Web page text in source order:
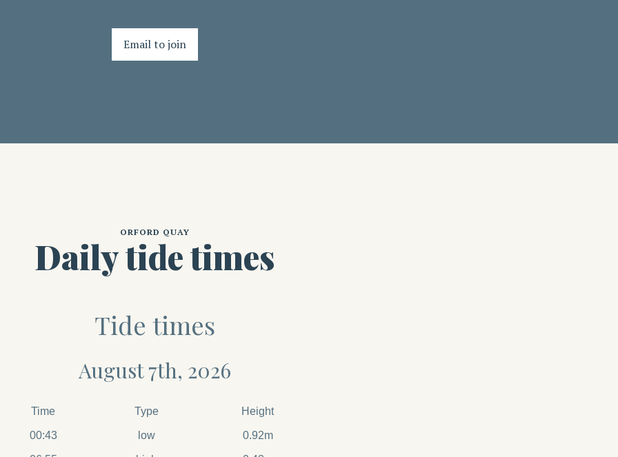
Email to join
ORFORD QUAY
Daily tide times
Tide times
August 7th, 2026
Time Type Height
00:43 low 0.92m